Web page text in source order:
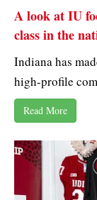
A look at IU
class in the
Indiana has
high-profile
Read More